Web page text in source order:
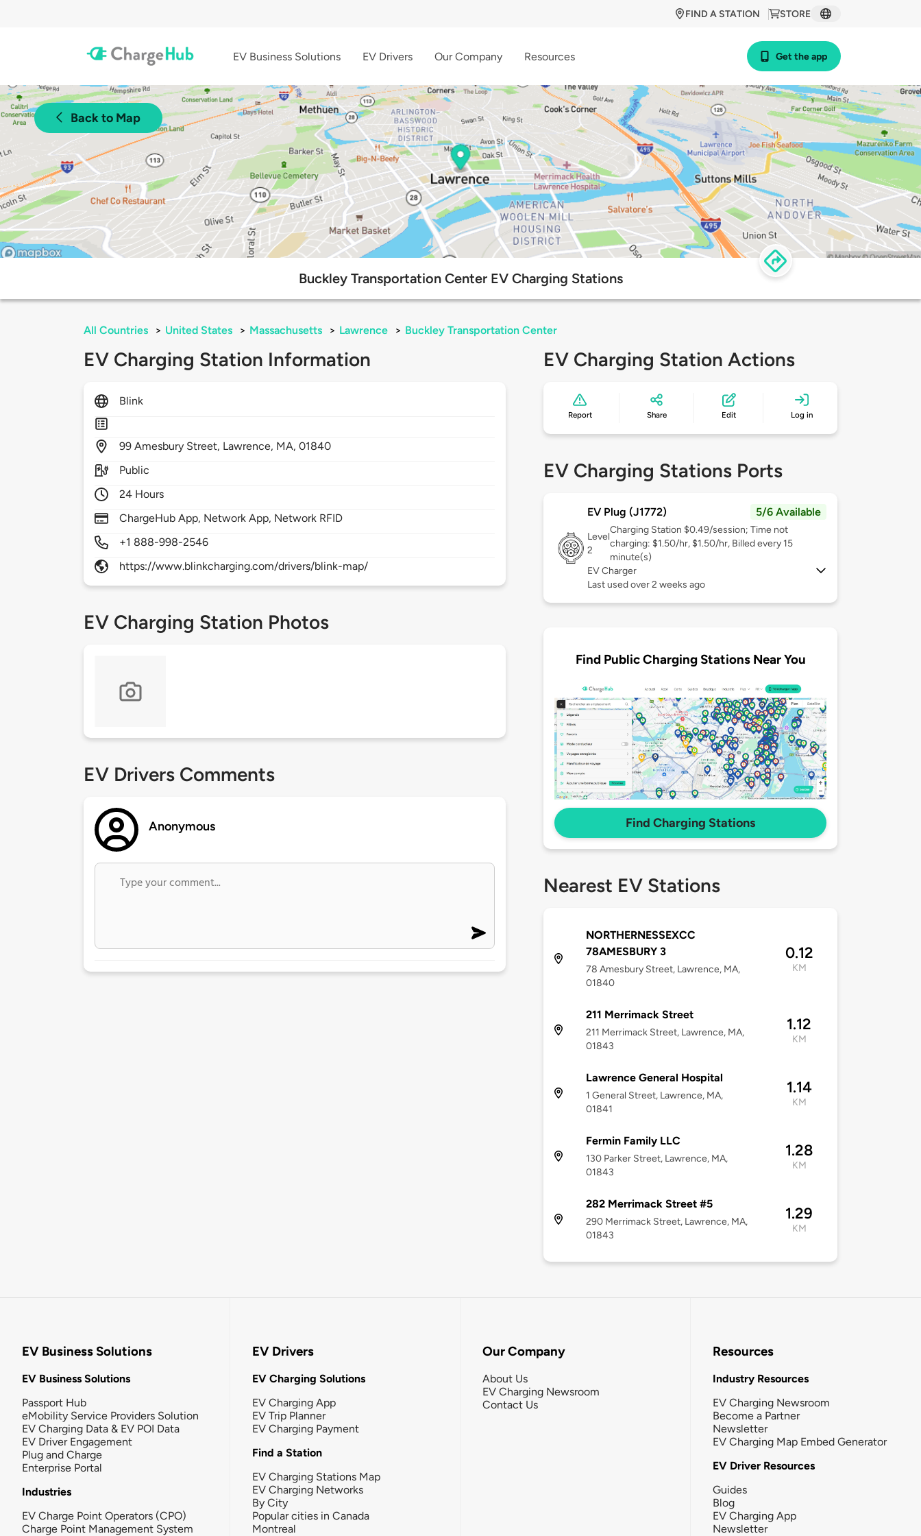
STORE
FIND A STATION
EV Business Solutions EV Drivers Our Company Resources Get the app
Back to Map
Buckley Transportation Center EV Charging Stations
All Countries > United States > Massachusetts > Lawrence > Buckley Transportation Center
EV Charging Station Information
Blink
99Amesbury Street, Lawrence, MA,01840
Public
24 Hours
ChargeHub App, Network App, Network RFID
+1 888-998-2546
https://www.blinkcharging.com/drivers/blink-map/
EV Charging Station Photos
EV Drivers Comments
Anonymous
EV Charging Station Actions
Report Share Edit Log in
EV Charging Stations Ports
EV Plug (J1772) 5/6 Available
Level
2
Charging Station $0.49/session; Time not
charging: $1.50/hr, $1.50/hr, Billed every 15
minute(s)
EV Charger
Last used over 2 weeks ago
Find Public Charging Stations Near You
Find Charging Stations
Nearest EV Stations
NORTHERNESSEXCC
78AMESBURY 3
78 Amesbury Street, Lawrence, MA,
01840
0.12
KM
211 Merrimack Street
211 Merrimack Street, Lawrence, MA,
01843
1.12
KM
Lawrence General Hospital
1 General Street, Lawrence, MA,
01841
1.14
KM
Fermin Family LLC
130 Parker Street, Lawrence, MA,
01843
1.28
KM
282 Merrimack Street #5
290 Merrimack Street, Lawrence, MA,
01843
1.29
KM
EV Business Solutions
EV Business Solutions
Passport Hub
eMobility Service Providers Solution
EV Charging Data & EV POI Data
EV Driver Engagement
Plug and Charge
Enterprise Portal
Industries
EV Charge Point Operators (CPO)
Charge Point Management System
EV Drivers
EV Charging Solutions
EV Charging App
EV Trip Planner
EV Charging Payment
Find a Station
EV Charging Stations Map
EV Charging Networks
By City
Popular cities in Canada
Montreal
Our Company
About Us
EV Charging Newsroom
Contact Us
Resources
Industry Resources
EV Charging Newsroom
Become a Partner
Newsletter
EV Charging Map Embed Generator
EV Driver Resources
Guides
Blog
EV Charging App
Newsletter